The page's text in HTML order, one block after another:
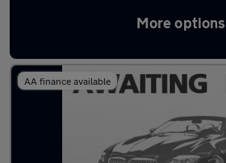
More options
Latest used cars in Cheadle
AA finance available